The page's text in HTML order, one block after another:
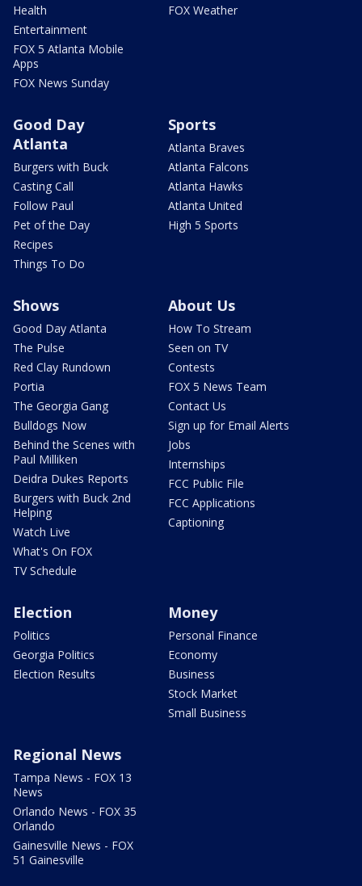
Health
Entertainment
FOX 5 Atlanta Mobile
Apps
FOX News Sunday
FOX Weather
Good Day
Atlanta
Burgers with Buck
Casting Call
Follow Paul
Pet of the Day
Recipes
Things To Do
Sports
Atlanta Braves
Atlanta Falcons
Atlanta Hawks
Atlanta United
High 5 Sports
Shows
Good Day Atlanta
The Pulse
Red Clay Rundown
Portia
The Georgia Gang
Bulldogs Now
Behind the Scenes with
Paul Milliken
Deidra Dukes Reports
Burgers with Buck 2nd
Helping
Watch Live
What's On FOX
TV Schedule
About Us
How To Stream
Seen on TV
Contests
FOX 5 News Team
Contact Us
Sign up for Email Alerts
Jobs
Internships
FCC Public File
FCC Applications
Captioning
Election
Politics
Georgia Politics
Election Results
Money
Personal Finance
Economy
Business
Stock Market
Small Business
Regional News
Tampa News - FOX 13
News
Orlando News - FOX 35
Orlando
Gainesville News - FOX
51 Gainesville